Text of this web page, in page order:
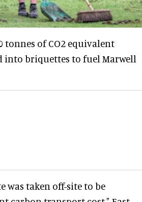
tonnes of CO2 equivalent
into briquettes to fuel Marwell
was taken off-site to be